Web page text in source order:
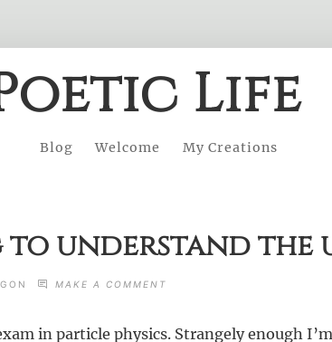
Life
Blog Welcome My Creations
to understand the
MAKE A COMMENT
TO
in particle physics. Strangely enough